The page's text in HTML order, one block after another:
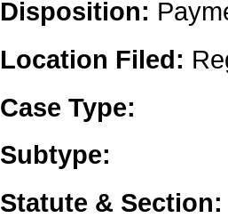
Disposition:
Location Filed:
Case Type:
Subtype:
Statute & Section: